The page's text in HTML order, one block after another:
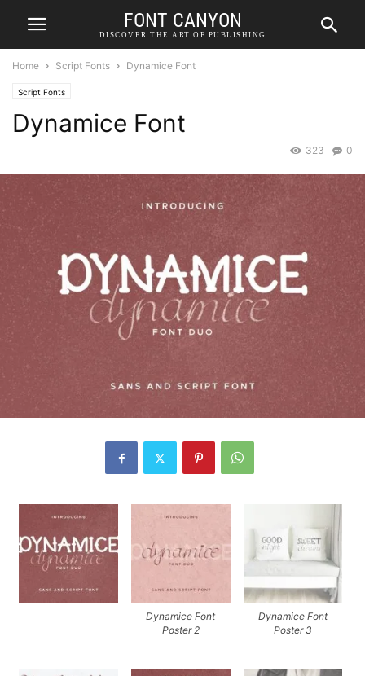
FONT CANYON
DISCOVER THE ART OF PUBLISHING
Home Script Fonts Dynamice Font
Script Fonts
Dynamice Font
0
323
Dynamice Font
Poster 2
Dynamice Font
Poster 3